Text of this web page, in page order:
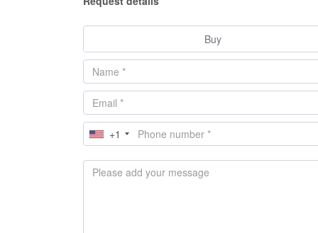
Buy
+1